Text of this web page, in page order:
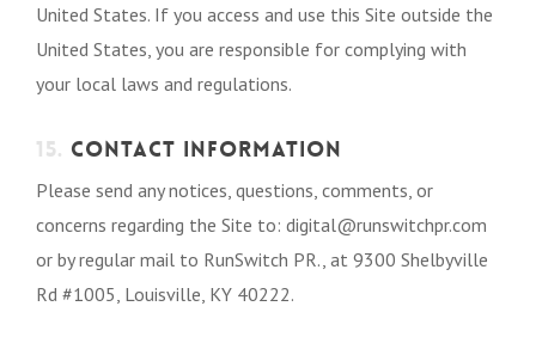
United States. If you access and use this Site outside the
United States, you are responsible for complying with
your local laws and regulations.
15. CONTACT INFORMATION
Please send any notices, questions, comments, or
concerns regarding the Site to: digital@runswitchpr.com
or by regular mail to RunSwitch PR., at 9300 Shelbyville
Rd #1005, Louisville, KY 40222.